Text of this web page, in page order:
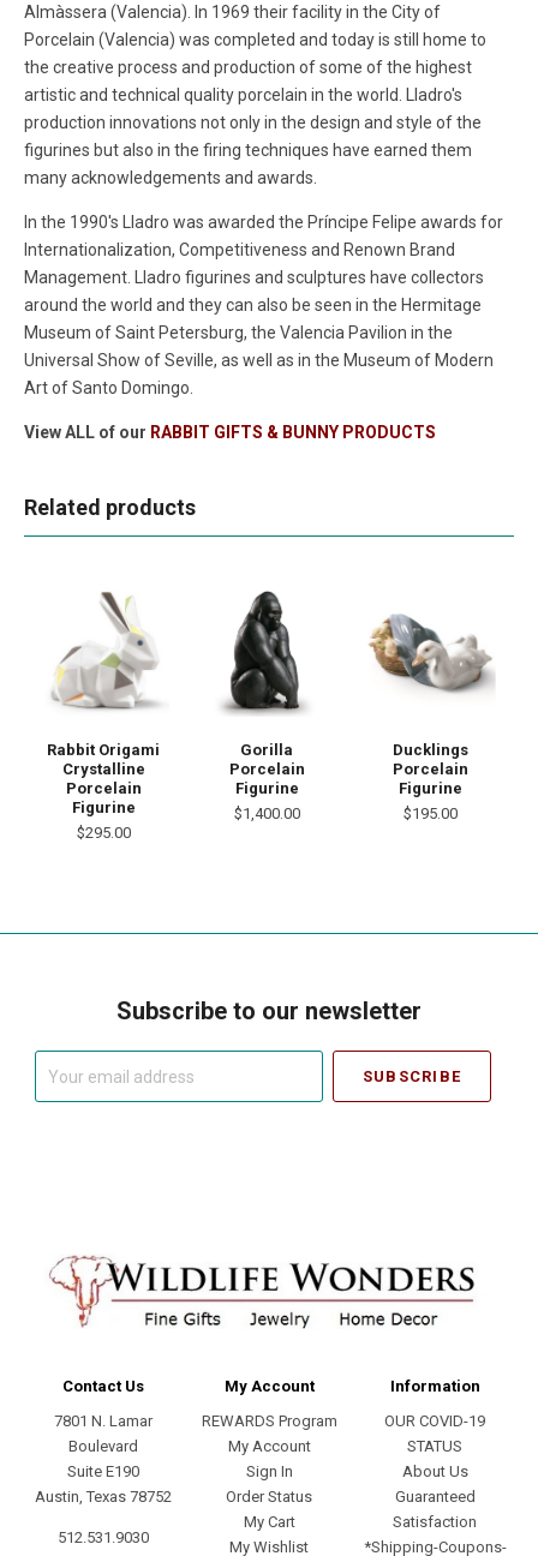
Almàssera (Valencia). In 1969 their facility in the City of
Porcelain (Valencia) was completed and today is still home to
the creative process and production of some of the highest
artistic and technical quality porcelain in the world. Lladro's
production innovations not only in the design and style of the
figurines but also in the firing techniques have earned them
many acknowledgements and awards.
In the 1990's Lladro was awarded the Príncipe Felipe awards for
Internationalization, Competitiveness and Renown Brand
Management. Lladro figurines and sculptures have collectors
around the world and they can also be seen in the Hermitage
Museum of Saint Petersburg, the Valencia Pavilion in the
Universal Show of Seville, as well as in the Museum of Modern
Art of Santo Domingo.
View ALL of our RABBIT GIFTS & BUNNY PRODUCTS
Related products
Rabbit Origami
Crystalline
Porcelain
Figurine
$295.00
Gorilla
Porcelain
Figurine
$1,400.00
Ducklings
Porcelain
Figurine
$195.00
Subscribe to our newsletter
Contact Us
7801 N. Lamar
Boulevard
Suite E190
Austin, Texas 78752
512.531.9030
My Account
REWARDS Program
My Account
Sign In
Order Status
My Cart
My Wishlist
Information
OUR COVID-19
STATUS
About Us
Guaranteed
Satisfaction
*Shipping-Coupons-